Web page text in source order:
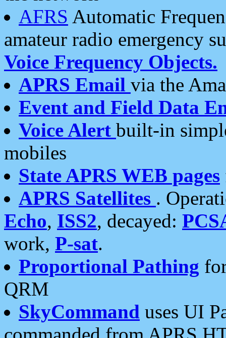
AFRS Automatic
amateur radio emergency
Voice Frequency Objects.
APRS Email via the
Event and Field Data
Voice Alert built-in
mobiles
State APRS WEB pages
APRS Satellites .
Echo, ISS2, decayed:
work, P-sat.
Proportional Pathing
QRM
SkyCommand uses UI